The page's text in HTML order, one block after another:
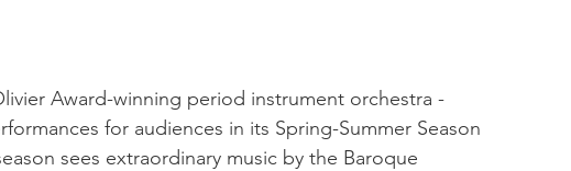
Award-winning period instrument orchestra -
for audiences in its Spring-Summer Season
sees extraordinary music by the Baroque